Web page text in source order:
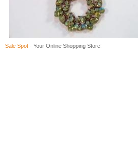
Sale Spot - Your Online Shopping Store!